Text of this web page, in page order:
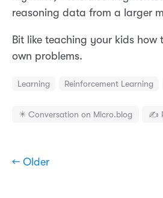
reasoning data from a larger
Bit like teaching your kids
own problems.
Learning Reinforcement Learning
✴️ Conversation on Micro.blog ✍️
← Older